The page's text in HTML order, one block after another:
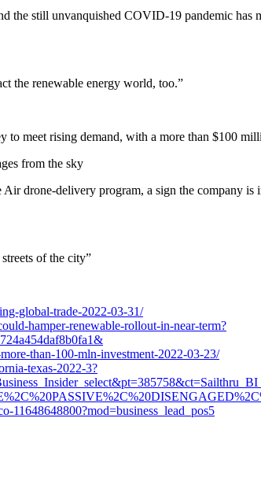
still unvanquished COVID-19 pandemic has
the renewable energy world, too.”
to meet rising demand, with a more than $100
from the sky
drone-delivery program, a sign the company
of the city”
global-trade-2022-03-31/
hamper-renewable-rollout-in-near-term?
than-100-mln-investment-2022-03-23/
texas-2022-3?
11648648800?mod=business_lead_pos5